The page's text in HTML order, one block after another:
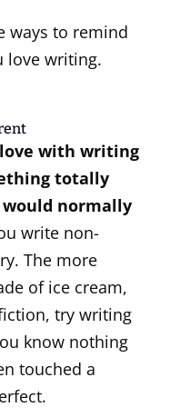
ways to remind
love writing.
with writing
totally
normally
write non-
The more
of ice cream,
try writing
know nothing
touched a